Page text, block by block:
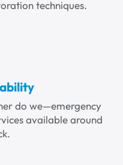
techniques.
do we—emergency
available around